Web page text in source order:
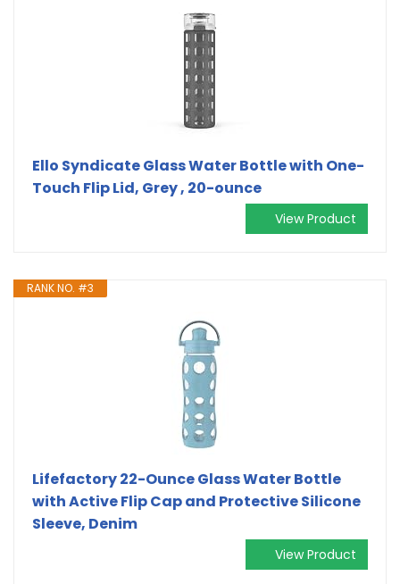
Ello Syndicate Glass Water Bottle with One-
Touch Flip Lid, Grey , 20-ounce
View Product
RANK NO. #3
Lifefactory 22-Ounce Glass Water Bottle
with Active Flip Cap and Protective Silicone
Sleeve, Denim
View Product